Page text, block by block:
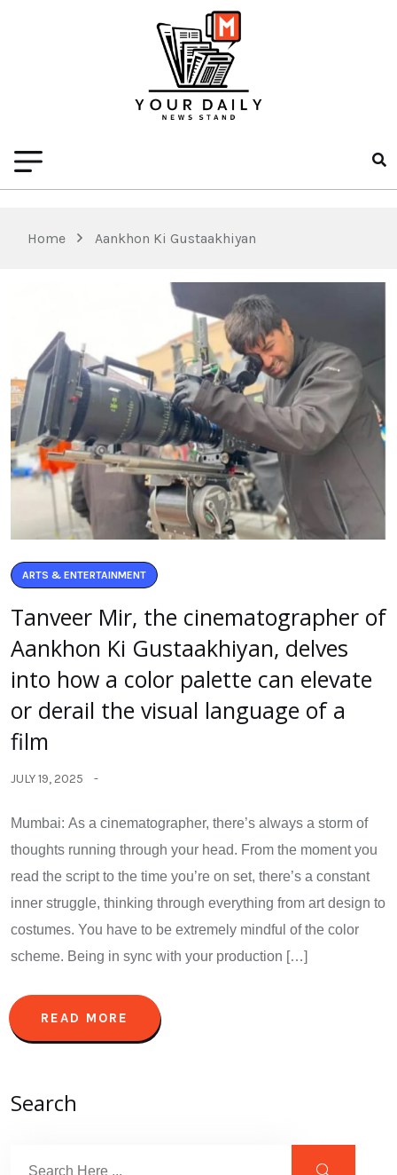
Home Aankhon Ki Gustaakhiyan
ARTS & ENTERTAINMENT
Tanveer Mir, the cinematographer of
Aankhon Ki Gustaakhiyan, delves
into how a color palette can elevate
or derail the visual language of a
film
JULY 19, 2025
Mumbai: As a cinematographer, there’s always a storm of
thoughts running through your head. From the moment you
read the script to the time you’re on set, there’s a constant
inner struggle, thinking through everything from art design to
costumes. You have to be extremely mindful of the color
scheme. Being in sync with your production […]
READ MORE
Search